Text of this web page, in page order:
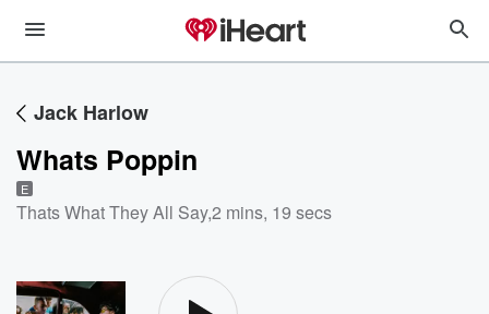
Jack Harlow
Whats Poppin
E
Thats What They All Say,2 mins, 19 secs